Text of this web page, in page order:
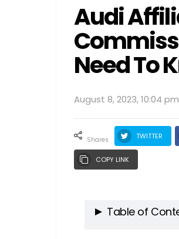
Audi
Need To
August 8, 2023, 10:04 pm
shares TWITTER
COPY LINK
Table of